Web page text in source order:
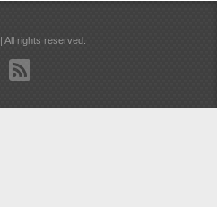
| All rights reserved.